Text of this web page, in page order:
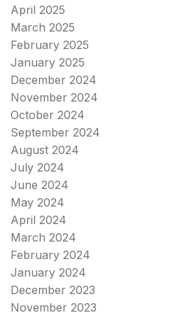
April 2025
March 2025
February 2025
January 2025
December 2024
November 2024
October 2024
September 2024
August 2024
July 2024
June 2024
May 2024
April 2024
March 2024
February 2024
January 2024
December 2023
November 2023